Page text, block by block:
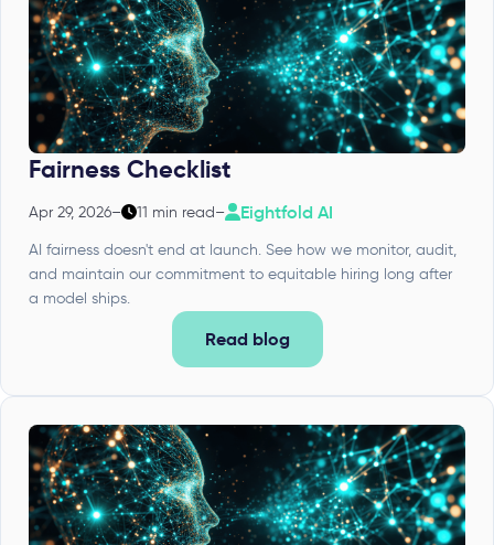
Fairness Checklist
Apr 29, 2026– 11 min read– Eightfold AI
AI fairness doesn't end at launch. See how we monitor, audit,
and maintain our commitment to equitable hiring long after
a model ships.
Read blog